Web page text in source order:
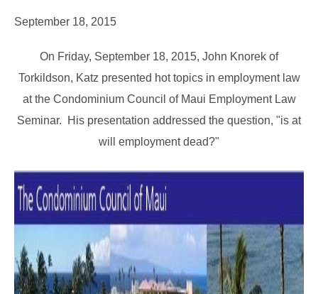
September 18, 2015
On Friday, September 18, 2015, John Knorek of
Torkildson, Katz presented hot topics in employment law
at the Condominium Council of Maui Employment Law
Seminar. His presentation addressed the question, "is at
will employment dead?"